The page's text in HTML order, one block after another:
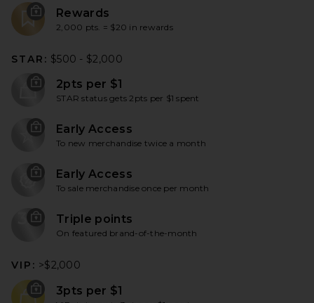
Rewards
2,000 pts. = $20 in rewards
STAR: $500 - $2,000
2pts per $1
STAR status gets 2pts per $1 spent
Early Access
To new merchandise twice a month
Early Access
To sale merchandise once per month
3X Triple points
On featured brand-of-the-month
VIP: >$2,000
3pts per $1